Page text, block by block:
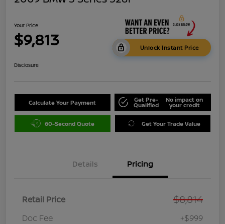
Your Price
$9,813 Unlock Instant Price
Disclosure
Calculate Your Payment Get Pre-
Qualified
No impact on
your credit
60-Second Quote Get Your Trade Value
Details Pricing
Retail Price $8,814
Doc Fee +$999